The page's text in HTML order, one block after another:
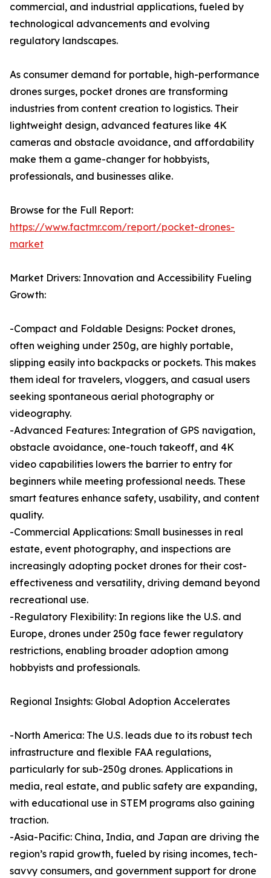
commercial, and industrial applications, fueled by
technological advancements and evolving
regulatory landscapes.
As consumer demand for portable, high-performance
drones surges, pocket drones are transforming
industries from content creation to logistics. Their
lightweight design, advanced features like 4K
cameras and obstacle avoidance, and affordability
make them a game-changer for hobbyists,
professionals, and businesses alike.
Browse for the Full Report:
https://www.factmr.com/report/pocket-drones-
market
Market Drivers: Innovation and Accessibility Fueling
Growth:
-Compact and Foldable Designs: Pocket drones,
often weighing under 250g, are highly portable,
slipping easily into backpacks or pockets. This makes
them ideal for travelers, vloggers, and casual users
seeking spontaneous aerial photography or
videography.
-Advanced Features: Integration of GPS navigation,
obstacle avoidance, one-touch takeoff, and 4K
video capabilities lowers the barrier to entry for
beginners while meeting professional needs. These
smart features enhance safety, usability, and content
quality.
-Commercial Applications: Small businesses in real
estate, event photography, and inspections are
increasingly adopting pocket drones for their cost-
effectiveness and versatility, driving demand beyond
recreational use.
-Regulatory Flexibility: In regions like the U.S. and
Europe, drones under 250g face fewer regulatory
restrictions, enabling broader adoption among
hobbyists and professionals.
Regional Insights: Global Adoption Accelerates
-North America: The U.S. leads due to its robust tech
infrastructure and flexible FAA regulations,
particularly for sub-250g drones. Applications in
media, real estate, and public safety are expanding,
with educational use in STEM programs also gaining
traction.
-Asia-Pacific: China, India, and Japan are driving the
region’s rapid growth, fueled by rising incomes, tech-
savvy consumers, and government support for drone